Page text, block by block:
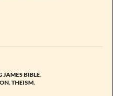
JAMES BIBLE,
,THEISM,